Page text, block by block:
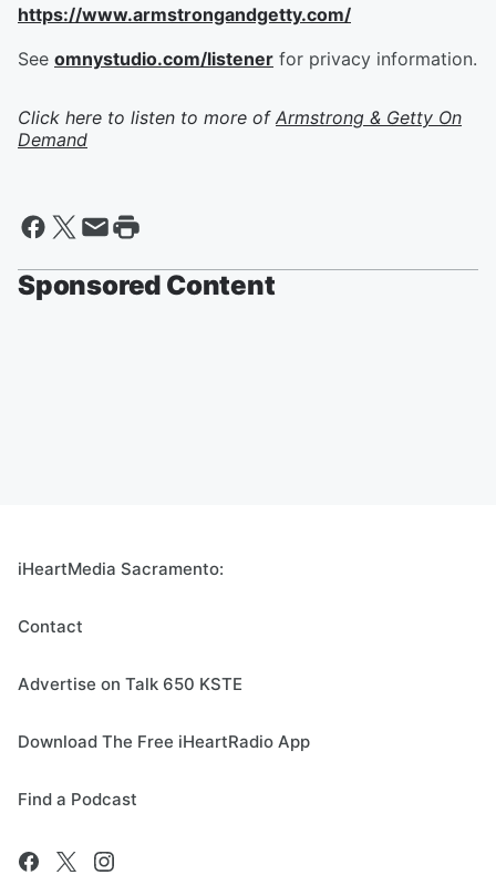
https://www.armstrongandgetty.com/
See omnystudio.com/listener for privacy information.
Click here to listen to more of Armstrong & Getty On
Demand
Sponsored Content
iHeartMedia Sacramento:
Contact
Advertise on Talk 650 KSTE
Download The Free iHeartRadio App
Find a Podcast